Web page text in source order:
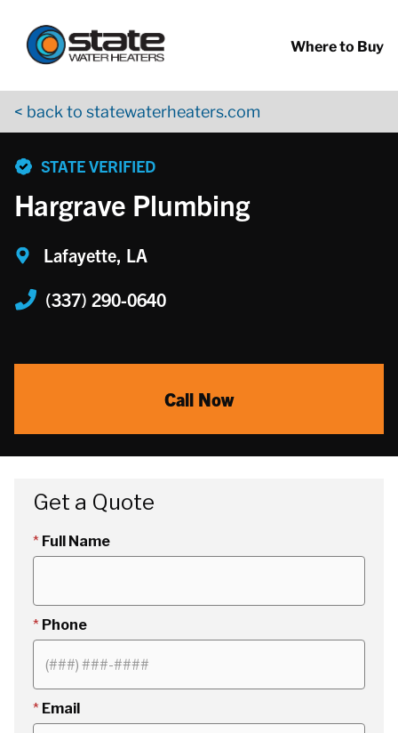
Where to Buy
< back to statewaterheaters.com
STATE VERIFIED
Hargrave Plumbing
Lafayette, LA
(337) 290-0640
Call Now